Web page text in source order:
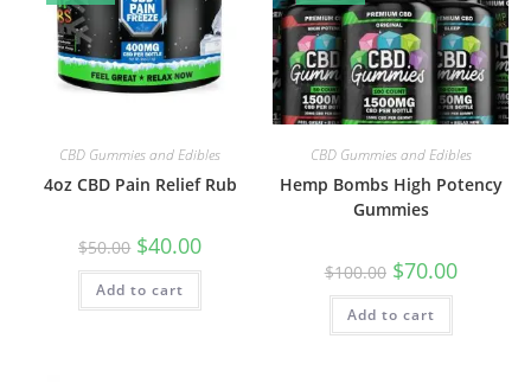
CBD Gummies and Edibles
4oz CBD Pain Relief Rub
$50.00 $40.00
Add to cart
CBD Gummies and Edibles
Hemp Bombs High Potency
Gummies
$100.00 $70.00
Add to cart